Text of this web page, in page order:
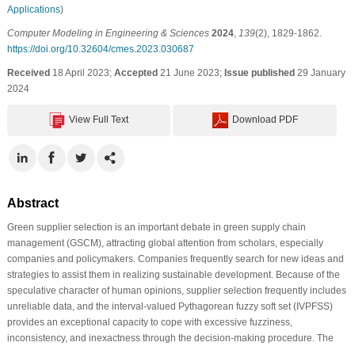
Applications)
Computer Modeling in Engineering & Sciences 2024, 139(2), 1829-1862.
https://doi.org/10.32604/cmes.2023.030687
Received18 April 2023; Accepted21 June 2023; Issue published29 January
2024
View Full Text Download PDF
Abstract
Green supplier selection is an important debate in green supply chain
management (GSCM), attracting global attention from scholars, especially
companies and policymakers. Companies frequently search for new ideas and
strategies to assist them in realizing sustainable development. Because of the
speculative character of human opinions, supplier selection frequently includes
unreliable data, and the interval-valued Pythagorean fuzzy soft set (IVPFSS)
provides an exceptional capacity to cope with excessive fuzziness,
inconsistency, and inexactness through the decision-making procedure. The